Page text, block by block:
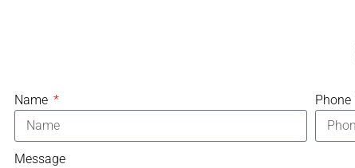
Name Phone
Message